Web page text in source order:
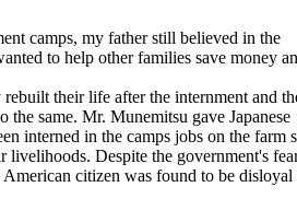
camps, my father still believed in the
to help other families save money
their life after the internment and
the same. Mr. Munemitsu gave Japanese
interned in the camps jobs on the farm
livelihoods. Despite the government's
American citizen was found to be disloyal